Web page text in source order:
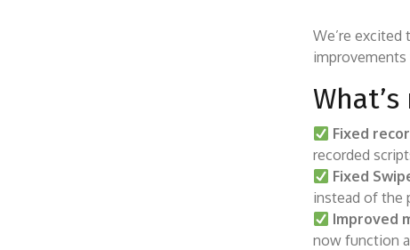
We’re excited
Fixed
recorded
Fixed
instead of the
Improved
now function